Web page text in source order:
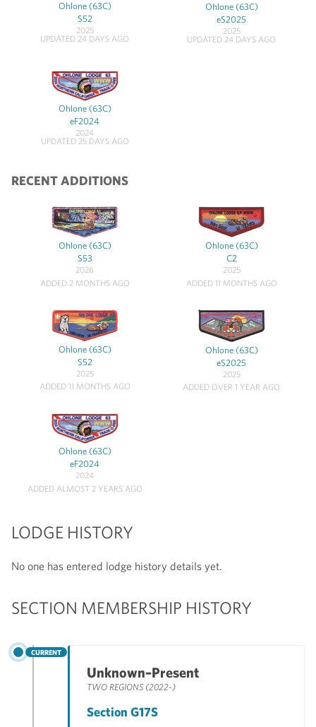
Ohlone (63C)
S52
2025
UPDATED 24 DAYS AGO
Ohlone (63C)
eS2025
2025
UPDATED 24 DAYS AGO
Ohlone (63C)
eF2024
2024
UPDATED 25 DAYS AGO
RECENT ADDITIONS
Ohlone (63C)
S53
2026
ADDED 2 MONTHS AGO
Ohlone (63C)
C2
2025
ADDED 11 MONTHS AGO
Ohlone (63C)
S52
2025
ADDED 11 MONTHS AGO
Ohlone (63C)
eS2025
2025
ADDED OVER 1 YEAR AGO
Ohlone (63C)
eF2024
2024
ADDED ALMOST 2 YEARS AGO
LODGE HISTORY
No one has entered lodge history details yet.
SECTION MEMBERSHIP HISTORY
CURRENT
Unknown–Present
TWO REGIONS (2022-)
Section G17S